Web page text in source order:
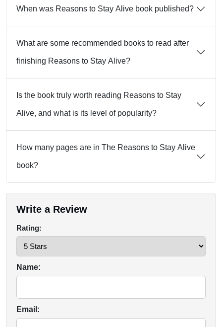
When was Reasons to Stay Alive book published?
What are some recommended books to read after
finishing Reasons to Stay Alive?
Is the book truly worth reading Reasons to Stay
Alive, and what is its level of popularity?
How many pages are in The Reasons to Stay Alive
book?
Write a Review
Rating:
Name:
Email: